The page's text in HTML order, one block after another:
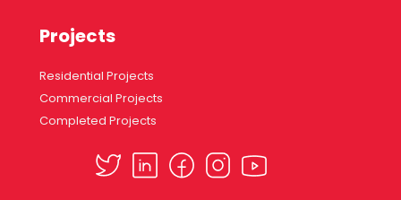
Projects
Residential Projects
Commercial Projects
Completed Projects